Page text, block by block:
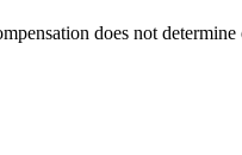
does not